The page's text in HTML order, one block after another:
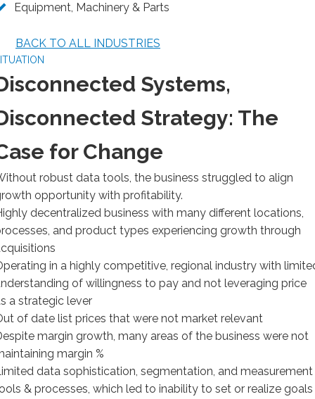
Equipment, Machinery & Parts
BACK TO ALL INDUSTRIES
Systems,
Strategy: The
for Change
robust data tools, the business struggled to align
opportunity with profitability.
decentralized business with many different locations,
and product types experiencing growth through
in a highly competitive, regional industry with
of willingness to pay and not leveraging price
a strategic lever
of date list prices that were not market relevant
margin growth, many areas of the business were not
margin %
data sophistication, segmentation, and measurement
& processes, which led to inability to set or realize goals